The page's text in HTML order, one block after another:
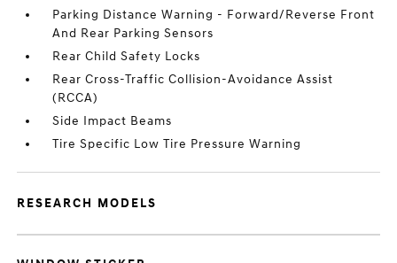
Parking Distance Warning - Forward/Reverse Front
And Rear Parking Sensors
Rear Child Safety Locks
Rear Cross-Traffic Collision-Avoidance Assist
(RCCA)
Side Impact Beams
Tire Specific Low Tire Pressure Warning
RESEARCH MODELS